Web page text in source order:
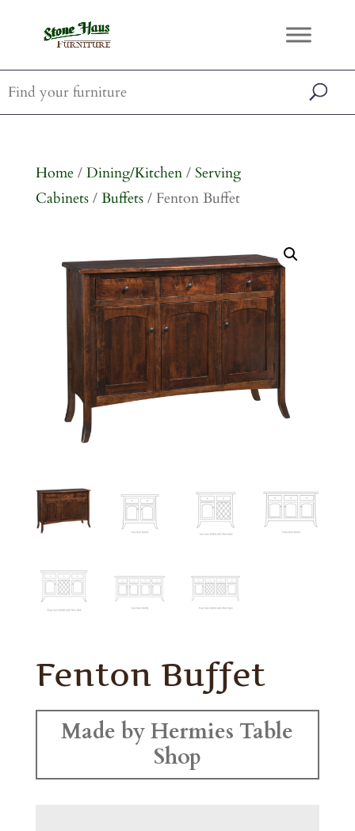
Home/ Dining/Kitchen/ Serving
Cabinets/ Buffets/ Fenton Buffet
Fenton Buffet
Made by Hermies Table
Shop